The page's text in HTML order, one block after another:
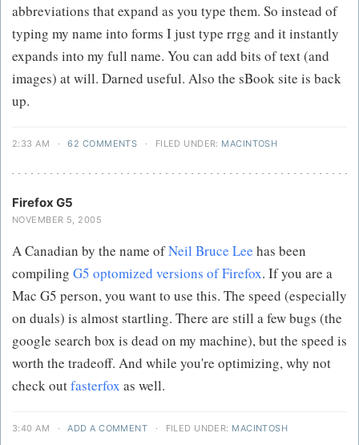
abbreviations that expand as you type them. So instead of
typing my name into forms I just type rrgg and it instantly
expands into my full name. You can add bits of text (and
images) at will. Darned useful. Also the sBook site is back
up.
2:33 AM · 62 COMMENTS · FILED UNDER: MACINTOSH
Firefox G5
NOVEMBER 5, 2005
A Canadian by the name ofNeil Bruce Lee has been
compiling G5 optomized versions of Firefox. If you are a
Mac G5 person, you want to use this. The speed (especially
on duals) is almost startling. There are still a few bugs (the
google search box is dead on my machine), but the speed is
worth the tradeoff. And while you're optimizing, why not
check outfasterfox as well.
3:40 AM · ADD A COMMENT · FILED UNDER: MACINTOSH